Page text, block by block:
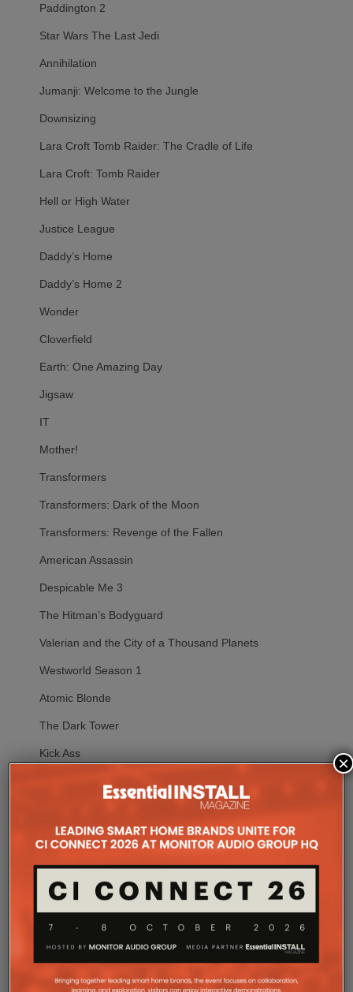
Paddington 2
Star Wars The Last Jedi
Annihilation
Jumanji: Welcome to the Jungle
Downsizing
Lara Croft Tomb Raider: The Cradle of Life
Lara Croft: Tomb Raider
Hell or High Water
Justice League
Daddy’s Home
Daddy’s Home 2
Wonder
Cloverfield
Earth: One Amazing Day
Jigsaw
IT
Mother!
Transformers
Transformers: Dark of the Moon
Transformers: Revenge of the Fallen
American Assassin
Despicable Me 3
The Hitman’s Bodyguard
Valerian and the City of a Thousand Planets
Westworld Season 1
Atomic Blonde
The Dark Tower
Kick Ass
Starship Troopers: Traitor of Mars
Transformers: The Last Knight
×